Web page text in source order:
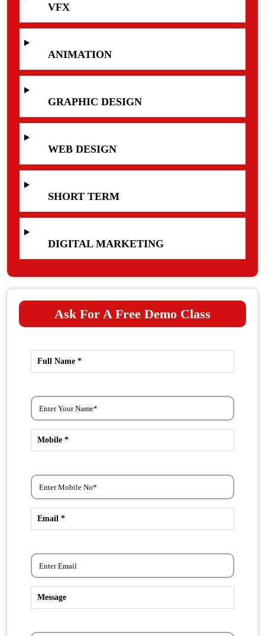
VFX
ANIMATION
GRAPHIC DESIGN
WEB DESIGN
SHORT TERM
DIGITAL MARKETING
Ask For A Free Demo Class
Full Name *
Mobile *
Email *
Message